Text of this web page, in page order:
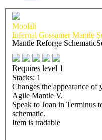
Moolah
Infernal Gossamer Mantle
Mantle Reforge Schematic
Requires level 1
Stacks: 1
Changes the appearance
Agile Mantle V.
Speak to Joan in Terminus
schematic.
Item is tradable